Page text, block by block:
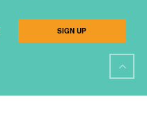
SIGN UP